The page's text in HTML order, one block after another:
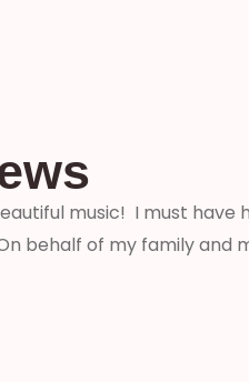
music! I must
behalf of my family and